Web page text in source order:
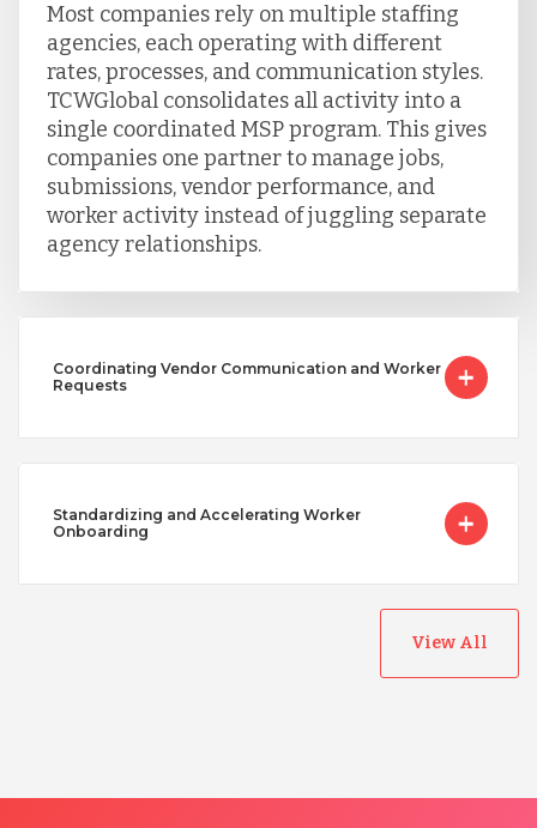
Vietnam
Most companies rely on multiple staffing
agencies, each operating with different
rates, processes, and communication styles.
TCWGlobal consolidates all activity into a
single coordinated MSP program. This gives
companies one partner to manage jobs,
submissions, vendor performance, and
worker activity instead of juggling separate
agency relationships.
Coordinating Vendor Communication and Worker
Requests
Standardizing and Accelerating Worker
Onboarding
View All